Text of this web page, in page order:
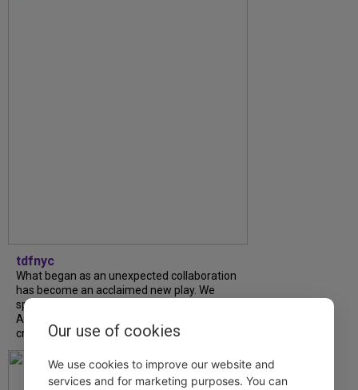
tdfnyc
What began as an unexpected collaboration
has become an acclaimed new play. We
spoke with playwright Eliya Smith and actor
Amalia Yoo about “Dad Don’t Read This”,
creative trust, and...
Our use of cookies
We use cookies to improve our website and
services and for marketing purposes. You can